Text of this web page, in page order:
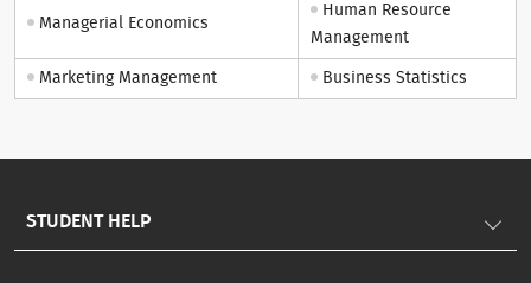
Managerial Economics
Human Resource
Management
Marketing Management Business Statistics
STUDENT HELP